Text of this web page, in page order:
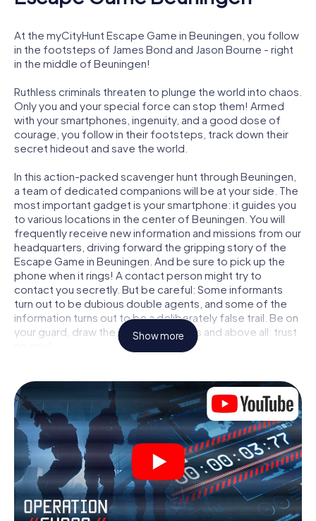
At the myCityHunt Escape Game in Beuningen, you follow
in the footsteps of James Bond and Jason Bourne - right
in the middle of Beuningen!
Ruthless criminals threaten to plunge the world into chaos.
Only you and your special force can stop them! Armed
with your smartphones, ingenuity, and a good dose of
courage, you follow in their footsteps, track down their
secret hideout and save the world.
In this action-packed scavenger hunt through Beuningen,
a team of dedicated companions will be at your side. The
most important gadget is your smartphone: it guides you
to various locations in the center of Beuningen. You will
frequently receive new information and missions from our
headquarters, driving forward the gripping story of the
Escape Game in Beuningen. And be sure to pick up the
phone when it rings! A contact person might try to
contact you secretly. But be careful: Some informants
turn out to be dubious double agents, and some of the
information turns out to be a deliberately false trail. Be on
your guard, draw the right conclusions and above all: trust
locked in a room from which you have to free yourself
within a given time window. This smartphone scavenger
hunt turns the whole of Beuningen into your playing field!
The technical prerequisite for your agent adventure in
Beuningen: a smartphone with access to the mobile
internet. With a click, you get access to our web app. You
don't need to install anything to be drawn into the action
by interactive videos, tricky mini-games, or any other
features.
Show more